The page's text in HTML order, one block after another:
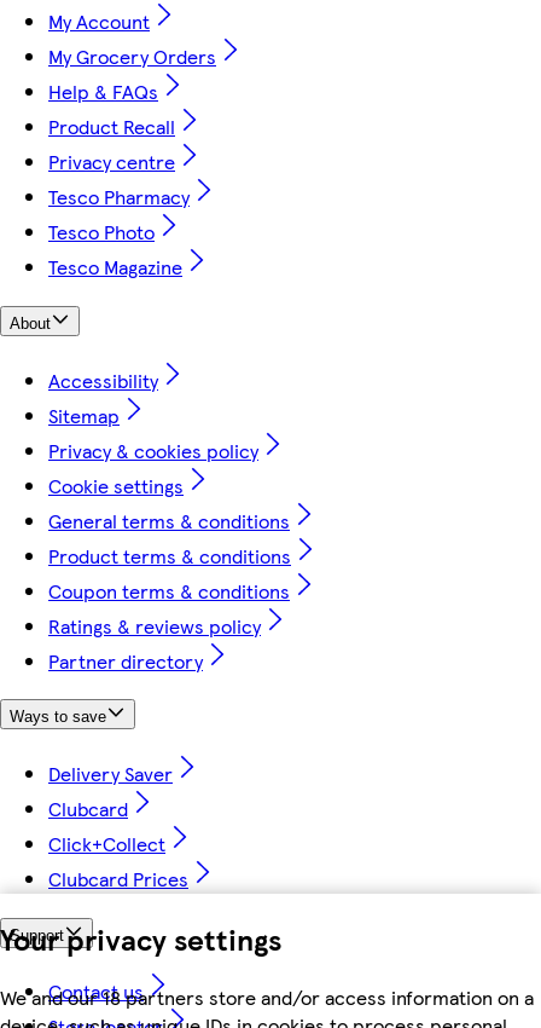
Your privacy settings
We and our 18 partners store and/or access information on a
My Account
My Grocery Orders
Help & FAQs
Product Recall
Privacy centre
Tesco Pharmacy
Tesco Photo
Tesco Magazine
About
Accessibility
Sitemap
Privacy & cookies policy
Cookie settings
General terms & conditions
Product terms & conditions
Coupon terms & conditions
Ratings & reviews policy
Partner directory
Ways to save
Delivery Saver
Clubcard
Click+Collect
Clubcard Prices
Support
Contact us